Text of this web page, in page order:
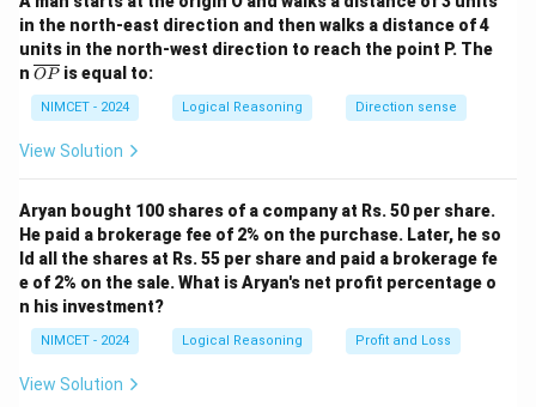
West
W
W
Step 2:Turn left from West.
S
S
Step 3: Turn right from South.
Right of South is West.
in the north-east direction and then walks a distance of 4
units in the north-west direction to reach the point P. The
n \o
lin
e
{O
OP is equal to:
NIMCET - 2024 Logical Reasoning Direction sense
View Solution
Aryan bought 100 shares of a company at Rs. 50 per share.
He paid a brokerage fee of 2% on the purchase. Later, he so
ld all the shares at Rs. 55 per share and paid a brokerage fe
e of 2% on the sale. What is Aryan's net profit percentage o
n his investment?
NIMCET - 2024 Logical Reasoning Profit and Loss
View Solution